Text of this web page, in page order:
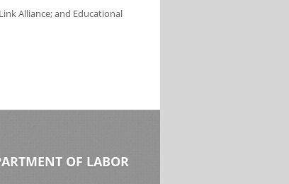
Alliance; and Educational
OF LABOR